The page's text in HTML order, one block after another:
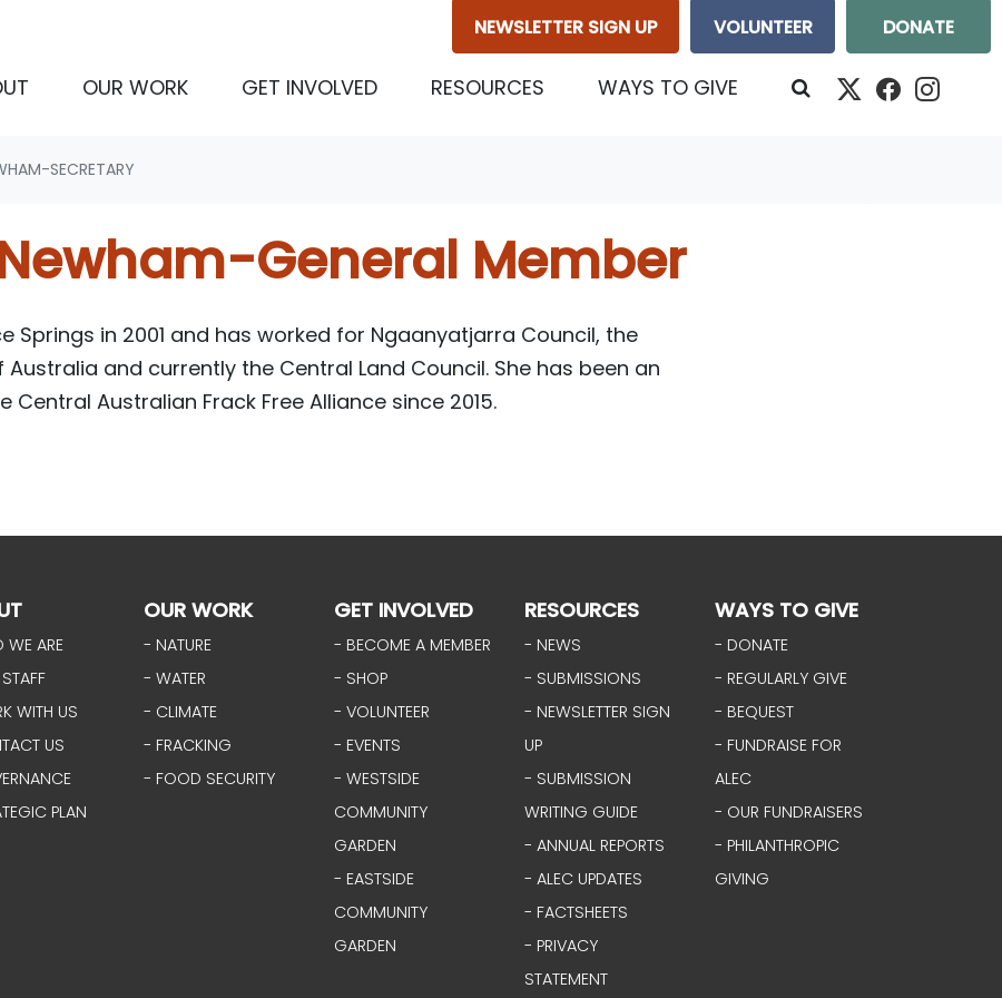
NEWSLETTER SIGN UP VOLUNTEER DONATE
(CURRENT)
OUR WORK GET INVOLVED RESOURCES WAYS TO GIVE
SECRETARY
General Member
Springs in 2001 and has worked for Ngaanyatjarra Council, the
Australia and currently the Central Land Council. She has been an
Central Australian Frack Free Alliance since 2015.
ARE
WITH US
US
PLAN
OUR WORK
- NATURE
- WATER
- CLIMATE
- FRACKING
- FOOD SECURITY
GET INVOLVED
- BECOME A MEMBER
- SHOP
- VOLUNTEER
- EVENTS
- WESTSIDE
COMMUNITY
GARDEN
- EASTSIDE
COMMUNITY
GARDEN
RESOURCES
- NEWS
- SUBMISSIONS
- NEWSLETTER SIGN
UP
- SUBMISSION
WRITING GUIDE
- ANNUAL REPORTS
- ALEC UPDATES
- FACTSHEETS
- PRIVACY
STATEMENT
WAYS TO GIVE
- DONATE
- REGULARLY GIVE
- BEQUEST
- FUNDRAISE FOR
ALEC
- OUR FUNDRAISERS
- PHILANTHROPIC
GIVING